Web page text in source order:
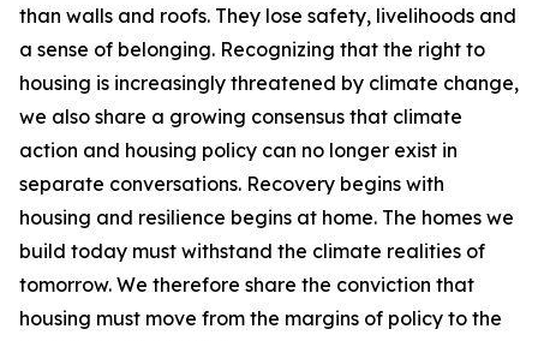
than walls and roofs. They lose safety, livelihoods and
a sense of belonging. Recognizing that the right to
housing is increasingly threatened by climate change,
we also share a growing consensus that climate
action and housing policy can no longer exist in
separate conversations. Recovery begins with
housing and resilience begins at home. The homes we
build today must withstand the climate realities of
tomorrow. We therefore share the conviction that
housing must move from the margins of policy to the